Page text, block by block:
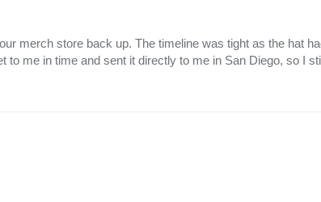
merch store back up. The timeline was tight as the hat
me in time and sent it directly to me in San Diego, so I